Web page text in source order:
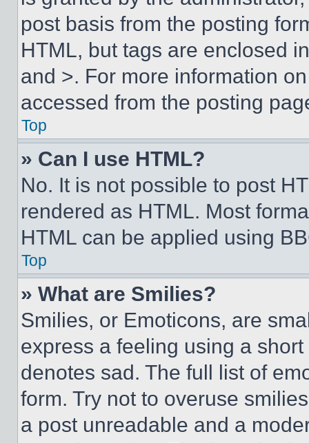
post basis from the posting
HTML, but tags are enclosed
and >. For more information
accessed from the posting
Top
» Can I use HTML?
No. It is not possible to post
rendered as HTML. Most
HTML can be applied using
Top
» What are Smilies?
Smilies, or Emoticons, are
express a feeling using a
denotes sad. The full list of
form. Try not to overuse
a post unreadable and a